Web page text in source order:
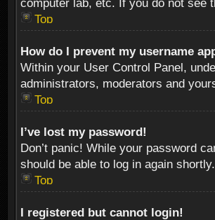
computer lab, etc. If you do not see
Top
How do I prevent my username
Within your User Control Panel,
administrators, moderators and
Top
I’ve lost my password!
Don’t panic! While your password
should be able to log in again shortly.
Top
I registered but cannot login!